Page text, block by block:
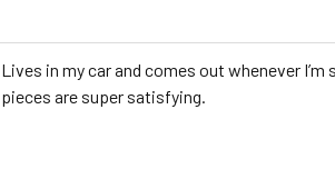
Lives in my car and comes out whenever
pieces are super satisfying.